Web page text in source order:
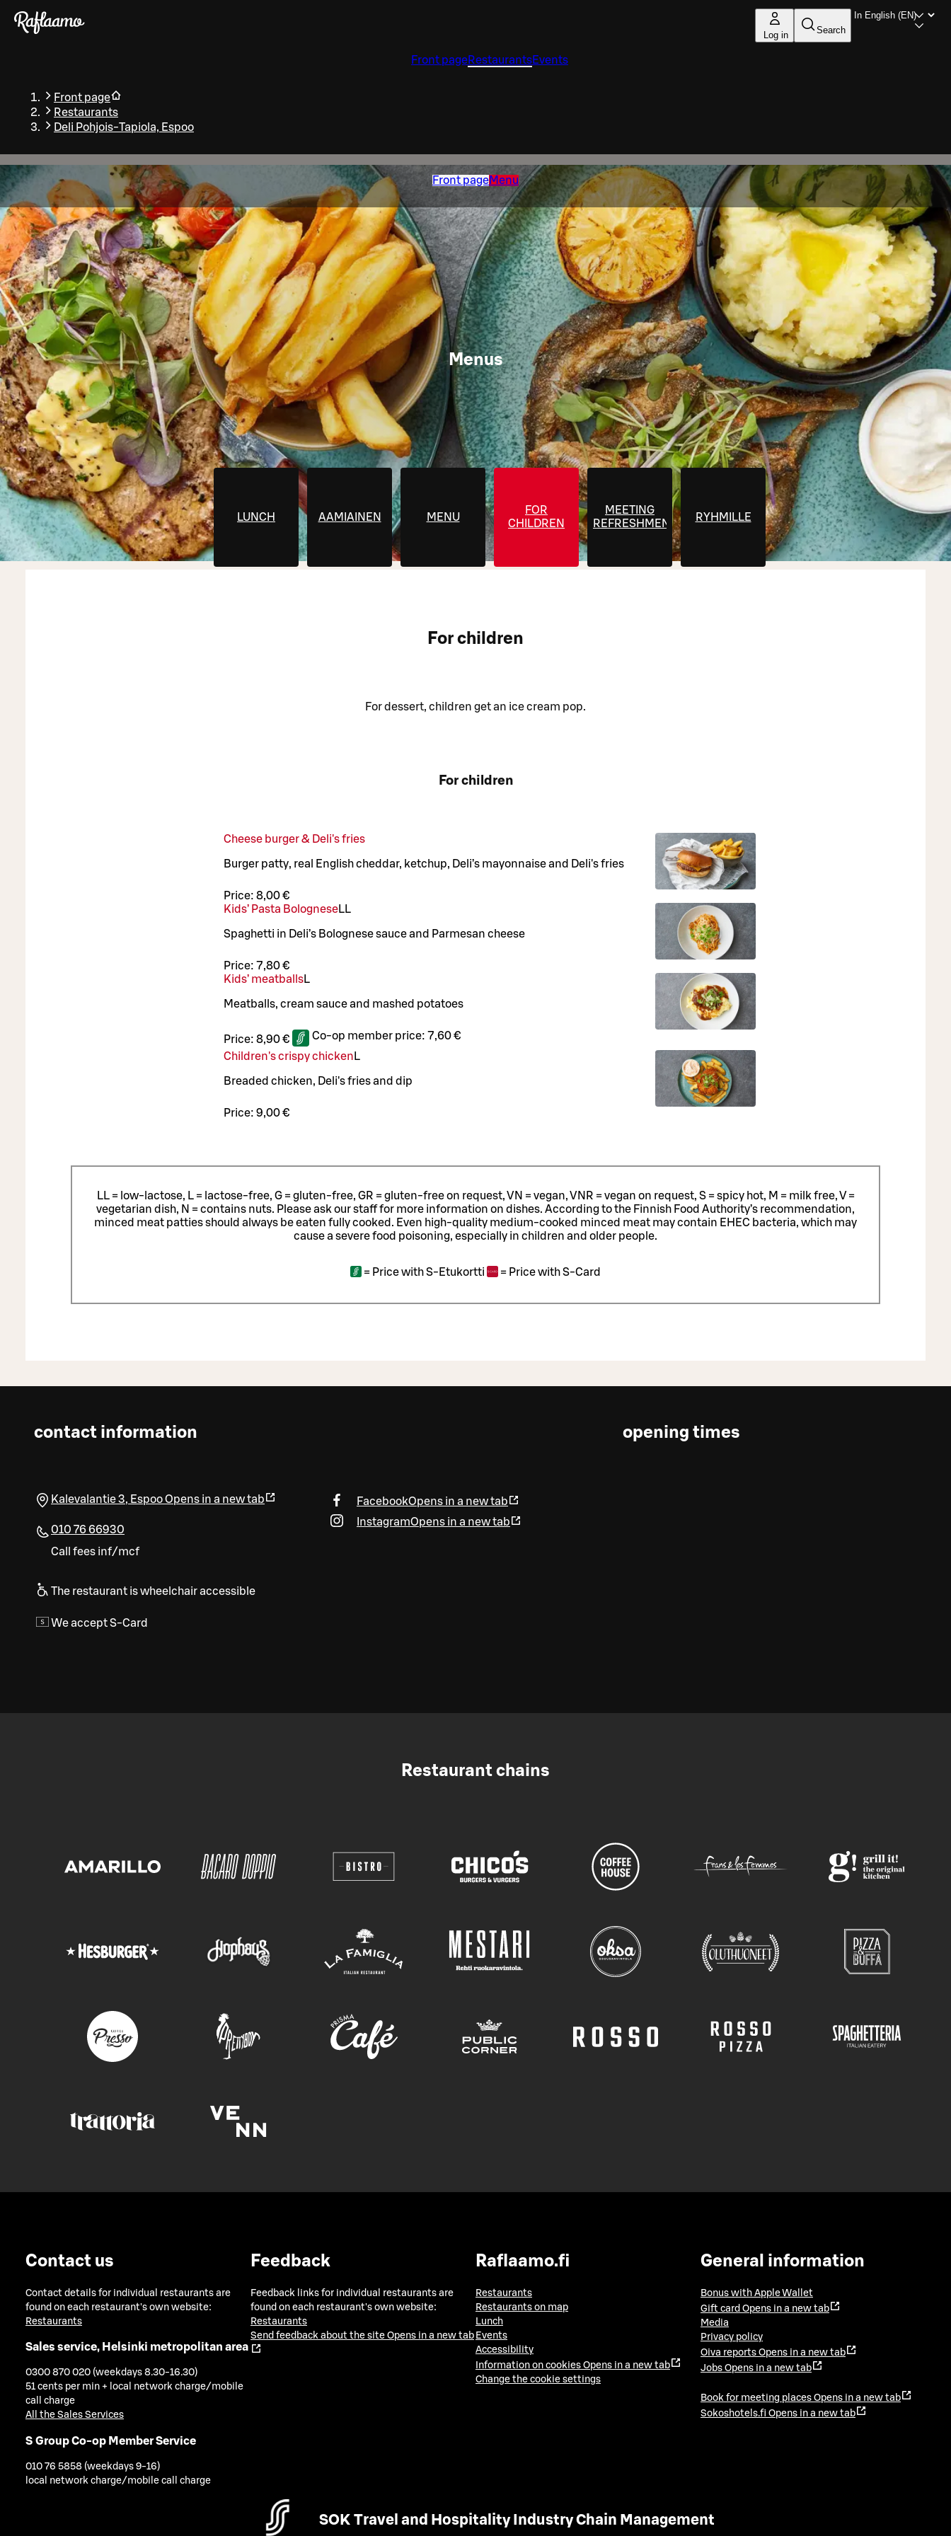
Skip to main content
Log in Search
Front pageRestaurantsEvents
Front page
Restaurants
Deli Pohjois-Tapiola, Espoo
Front pageMenu
Menus
LUNCH AAMIAINEN MENU
FOR
CHILDREN
MEETING
REFRESHMENTS
RYHMILLE
For children
For dessert, children get an ice cream pop.
For children
Cheese burger & Deli's fries
Burger patty, real English cheddar, ketchup, Deli’s mayonnaise and Deli's fries
Price: 8,00 €
Kids’ Pasta BologneseLL
Spaghetti in Deli’s Bolognese sauce and Parmesan cheese
Price: 7,80 €
Kids’ meatballsL
Meatballs, cream sauce and mashed potatoes
Price: 8,90 € Co-op member price: 7,60 €
Children's crispy chicken L
Breaded chicken, Deli's fries and dip
Price: 9,00 €
LL = low-lactose, L = lactose-free, G = gluten-free, GR = gluten-free on request, VN = vegan, VNR = vegan on request, S = spicy hot, M = milk free, V =
vegetarian dish, N = contains nuts. Please ask our staff for more information on dishes. According to the Finnish Food Authority’s recommendation,
minced meat patties should always be eaten fully cooked. Even high-quality medium-cooked minced meat may contain EHEC bacteria, which may
cause a severe food poisoning, especially in children and older people.
= Price with S-Etukortti = Price with S-Card
contact information
Kalevalantie 3, EspooOpens in a new tab
010 76 66930
Call fees inf/mcf
The restaurant is wheelchair accessible
We accept S-Card
FacebookOpens in a new tab
InstagramOpens in a new tab
opening times
Restaurant chains
Contact us
Contact details for individual restaurants are
found on each restaurant's own website:
Restaurants
Sales service, Helsinki metropolitan area
0300 870 020 (weekdays 8.30-16.30)
51 cents per min + local network charge/mobile
call charge
All the Sales Services
S Group Co-op Member Service
010 76 5858 (weekdays 9-16)
local network charge/mobile call charge
Feedback
Feedback links for individual restaurants are
found on each restaurant's own website:
Restaurants
Send feedback about the site Opens in a new tab
Raflaamo.fi
Restaurants
Restaurants on map
Lunch
Events
Accessibility
Information on cookies Opens in a new tab
Change the cookie settings
General information
Bonus with Apple Wallet
Gift card Opens in a new tab
Media
Privacy policy
Oiva reports Opens in a new tab
Jobs Opens in a new tab
Book for meeting places Opens in a new tab
Sokoshotels.fi Opens in a new tab
SOK Travel and Hospitality Industry Chain Management